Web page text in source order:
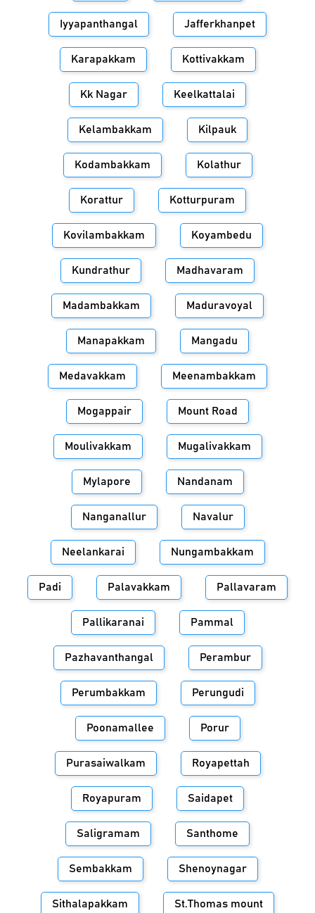
Iyyapanthangal Jafferkhanpet
Karapakkam Kottivakkam
Kk Nagar Keelkattalai
Kelambakkam Kilpauk
Kodambakkam Kolathur
Korattur Kotturpuram
Kovilambakkam Koyambedu
Kundrathur Madhavaram
Madambakkam Maduravoyal
Manapakkam Mangadu
Medavakkam Meenambakkam
Mogappair Mount Road
Moulivakkam Mugalivakkam
Mylapore Nandanam
Nanganallur Navalur
Neelankarai Nungambakkam
Padi Palavakkam Pallavaram
Pallikaranai Pammal
Pazhavanthangal Perambur
Perumbakkam Perungudi
Poonamallee Porur
Purasaiwalkam Royapettah
Royapuram Saidapet
Saligramam Santhome
Sembakkam Shenoynagar
Sithalapakkam St.Thomas mount